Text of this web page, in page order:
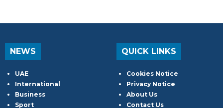
NEWS
UAE
International
Business
Sport
QUICK LINKS
Cookies Notice
Privacy Notice
About Us
Contact Us